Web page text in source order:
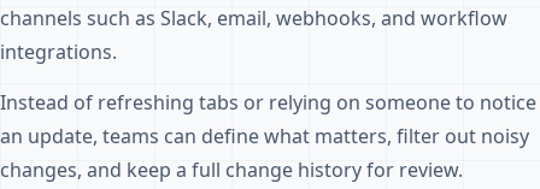
channels such as Slack, email, webhooks, and workflow
integrations.
Instead of refreshing tabs or relying on someone to notice
an update, teams can define what matters, filter out noisy
changes, and keep a full change history for review.